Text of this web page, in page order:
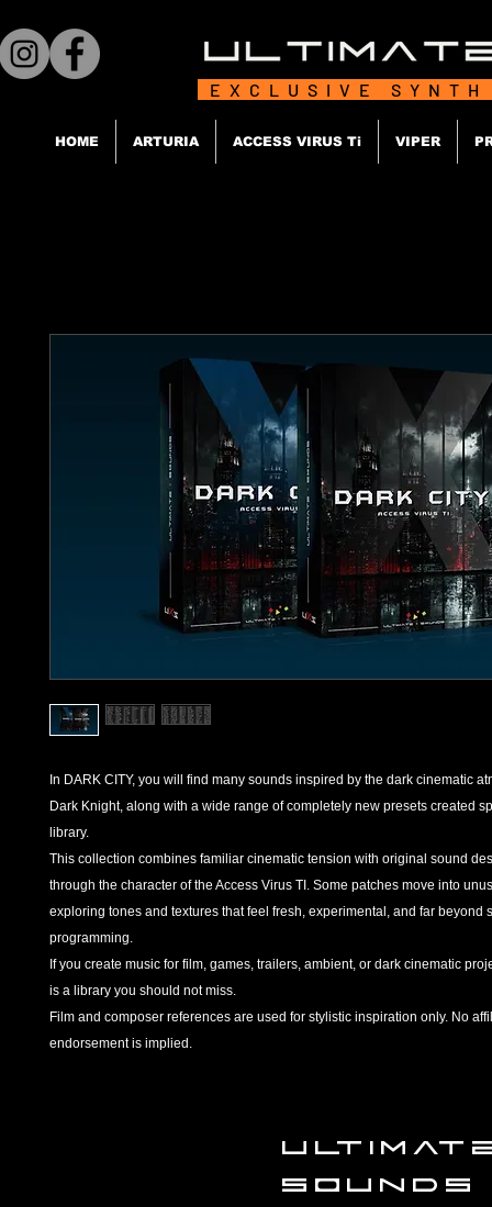
EXCLUSIVE
HOME ARTURIA ACCESS VIRUS Ti VIPER
In DARK CITY, you will find many sounds inspired by the dark cinematic
Dark Knight, along with a wide range of completely new presets created
library.
This collection combines familiar cinematic tension with original sound
through the character of the Access Virus TI. Some patches move into
exploring tones and textures that feel fresh, experimental, and far beyond
programming.
If you create music for film, games, trailers, ambient, or dark cinematic
is a library you should not miss.
Film and composer references are used for stylistic inspiration only. No
endorsement is implied.
SOUNDS